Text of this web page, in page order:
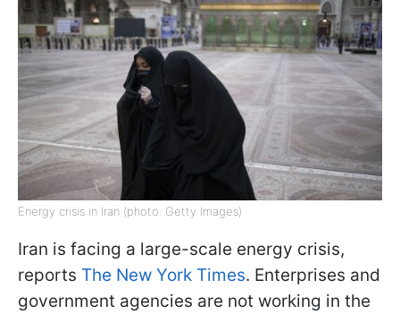
Energy crisis in Iran (photo: Getty Images)
Iran is facing a large-scale energy crisis,
reports The New York Times. Enterprises and
government agencies are not working in the